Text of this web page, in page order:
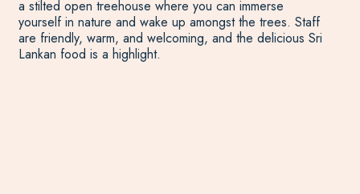
a stilted open treehouse where you can immerse
yourself in nature and wake up amongst the trees. Staff
are friendly, warm, and welcoming, and the delicious Sri
Lankan food is a highlight.